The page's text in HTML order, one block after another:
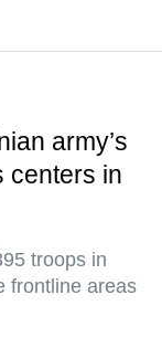
army’s
centers in
troops in
frontline areas